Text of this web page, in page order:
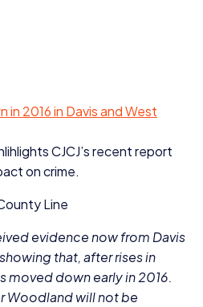
in 2016in Davis and West
CJCJ’s recent report
on crime.
Line
evidence now from Davis
that, after rises in
moved down early in2016.
Woodland will not be